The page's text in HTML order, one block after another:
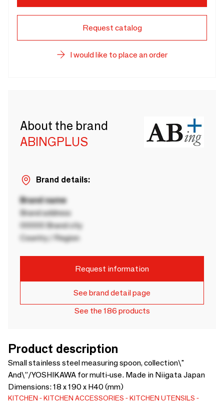
Request catalog
I would like to place an order
About the brand
ABINGPLUS
Brand details:
Brand name
Brand address
00000 Brand city
Country / Region
Request information
See brand detail page
See the 186 products
Product description
Small stainless steel measuring spoon, collection\"
And\”/YOSHIKAWA for multi-use. Made in Niigata Japan
Dimensions: 18 x 190 x H40 (mm)
KITCHEN KITCHEN ACCESSORIES
KITCHEN UTENSILS